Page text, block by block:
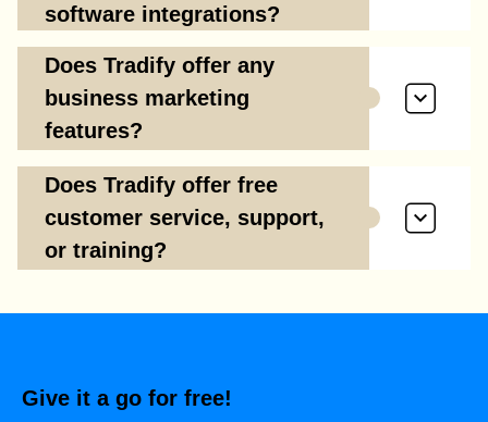
software integrations?
Does Tradify offer any
business marketing
features?
Does Tradify offer free
customer service, support,
or training?
Give it a go for free!